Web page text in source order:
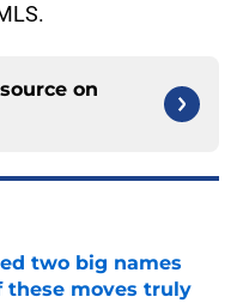
on
two big names
these moves truly